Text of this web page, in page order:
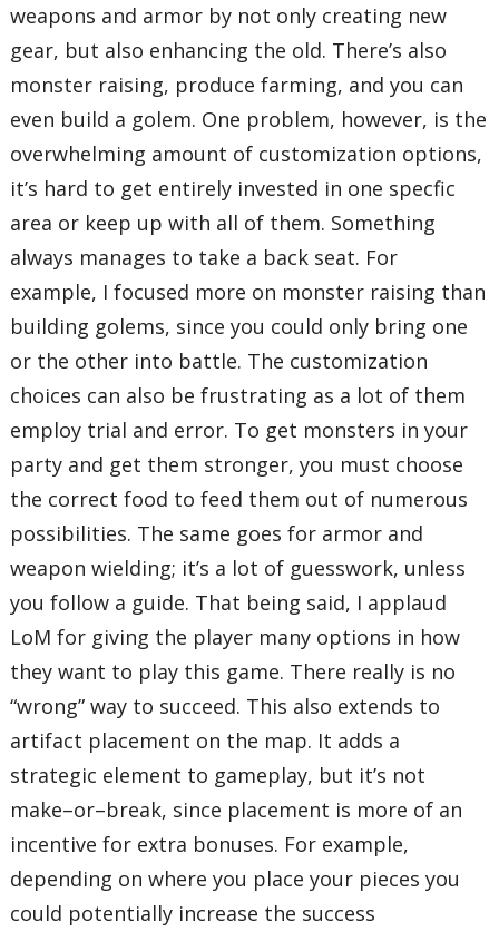
weapons and armor by not only creating new
gear, but also enhancing the old. There’s also
monster raising, produce farming, and you can
even build a golem. One problem, however, is the
overwhelming amount of customization options,
it’s hard to get entirely invested in one specfic
area or keep up with all of them. Something
always manages to take a back seat. For
example, I focused more on monster raising than
building golems, since you could only bring one
or the other into battle. The customization
choices can also be frustrating as a lot of them
employ trial and error. To get monsters in your
party and get them stronger, you must choose
the correct food to feed them out of numerous
possibilities. The same goes for armor and
weapon wielding; it’s a lot of guesswork, unless
you follow a guide. That being said, I applaud
LoM for giving the player many options in how
they want to play this game. There really is no
“wrong” way to succeed. This also extends to
artifact placement on the map. It adds a
strategic element to gameplay, but it’s not
make–or–break, since placement is more of an
incentive for extra bonuses. For example,
depending on where you place your pieces you
could potentially increase the success